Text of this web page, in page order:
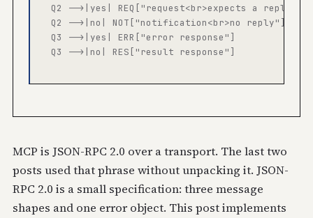
  Q2 -->|yes| REQ["request<br>expects a reply"]
  Q2 -->|no| NOT["notification<br>no reply"]
  Q3 -->|yes| ERR["error response"]
  Q3 -->|no| RES["result response"]
MCP is JSON-RPC 2.0 over a transport. The last two
posts used that phrase without unpacking it. JSON-
RPC 2.0 is a small specification: three message
shapes and one error object. This post implements